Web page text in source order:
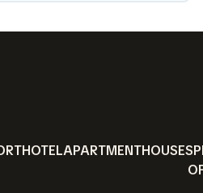
HOTELAPARTMENTHOUSE